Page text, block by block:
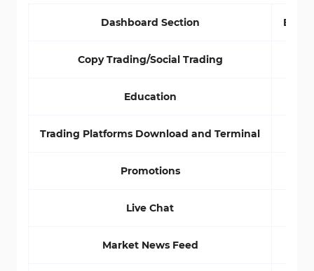
Dashboard Section
Copy Trading/Social Trading
Education
Trading Platforms Download and Terminal
Promotions
Live Chat
Market News Feed